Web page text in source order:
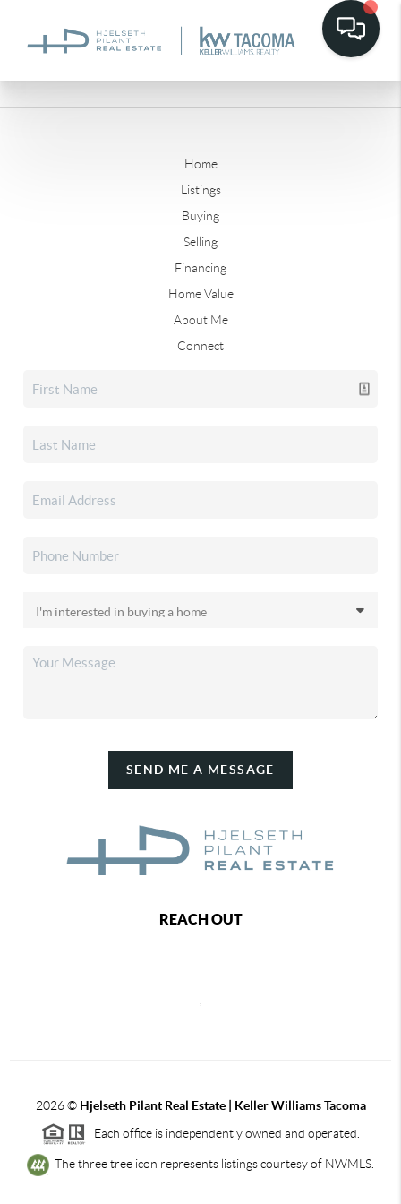
Home
Listings
Buying
Selling
Financing
Home Value
About Me
Connect
SEND ME A MESSAGE
REACH OUT
2026© Hjelseth Pilant Real Estate | Keller Williams Tacoma
Each office is independently owned and operated.
The three tree icon represents listings courtesy of NWMLS.